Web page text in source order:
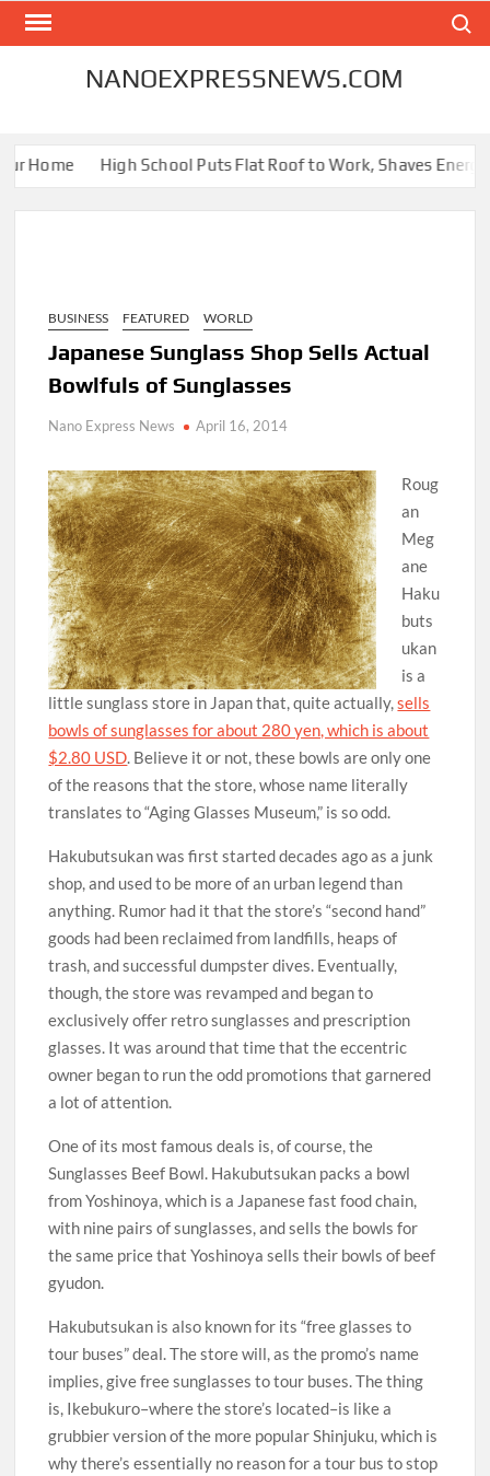
Skip
NANOEXPRESSNEWS.COM
Home High School Puts Flat Roof to Work, Shaves Energy
BUSINESS FEATURED WORLD
Japanese Sunglass Shop Sells Actual
Bowlfuls of Sunglasses
Nano Express News April 16, 2014
Roug
an
Meg
ane
Haku
buts
ukan
is a
little sunglass store in Japan that, quite actually,sells
bowls of sunglasses for about 280 yen, which is about
$2.80 USD. Believe it or not, these bowls are only one
of the reasons that the store, whose name literally
translates to “Aging Glasses Museum,” is so odd.
Hakubutsukan was first started decades ago as a junk
shop, and used to be more of an urban legend than
anything. Rumor had it that the store’s “second hand”
goods had been reclaimed from landfills, heaps of
trash, and successful dumpster dives. Eventually,
though, the store was revamped and began to
exclusively offer retro sunglasses and prescription
glasses. It was around that time that the eccentric
owner began to run the odd promotions that garnered
a lot of attention.
One of its most famous deals is, of course, the
Sunglasses Beef Bowl. Hakubutsukan packs a bowl
from Yoshinoya, which is a Japanese fast food chain,
with nine pairs of sunglasses, and sells the bowls for
the same price that Yoshinoya sells their bowls of beef
gyudon.
Hakubutsukan is also known for its “free glasses to
tour buses” deal. The store will, as the promo’s name
implies, give free sunglasses to tour buses. The thing
is, Ikebukuro–where the store’s located–is like a
grubbier version of the more popular Shinjuku, which is
why there’s essentially no reason for a tour bus to stop